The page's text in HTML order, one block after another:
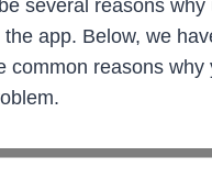
several reasons why
app. Below, we
common reasons why